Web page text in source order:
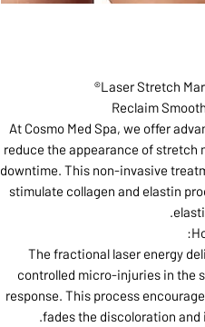
Laser Stretch
Reclaim
At Cosmo Med Spa, we offer
reduce the appearance of stretch
downtime. This non-invasive
stimulate collagen and elastin
The fractional laser energy
controlled micro-injuries in the
response. This process
fades the discoloration and